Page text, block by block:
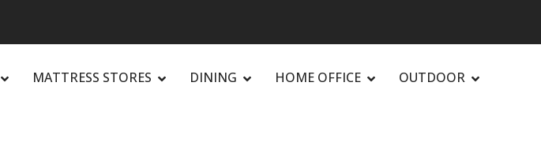
MATTRESS STORES DINING HOME OFFICE OUTDOOR